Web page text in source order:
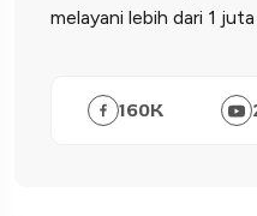
melayani lebih dari 1
160K